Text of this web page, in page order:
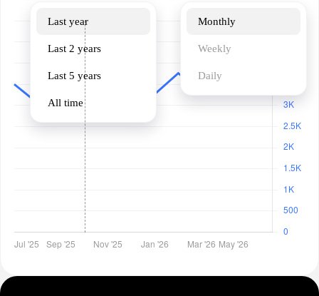
Last year
Last 2 years
Last 5 years
All time
Monthly
Weekly
Daily